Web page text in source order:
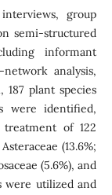
group
semi-structured
informant
analysis,
plant species
were identified,
of 122
(13.6%;
(5.6%), and
were utilized and